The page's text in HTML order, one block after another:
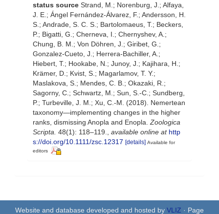
status source Strand, M.; Norenburg, J.; Alfaya,
J. E.; Ángel Fernández-Álvarez, F.; Andersson, H.
S.; Andrade, S. C. S.; Bartolomaeus, T.; Beckers,
P.; Bigatti, G.; Cherneva, I.; Chernyshev, A.;
Chung, B. M.; Von Döhren, J.; Giribet, G.;
Gonzalez-Cueto, J.; Herrera-Bachiller, A.;
Hiebert, T.; Hookabe, N.; Junoy, J.; Kajihara, H.;
Krämer, D.; Kvist, S.; Magarlamov, T. Y.;
Maslakova, S.; Mendes, C. B.; Okazaki, R.;
Sagorny, C.; Schwartz, M.; Sun, S.-C.; Sundberg,
P.; Turbeville, J. M.; Xu, C.-M. (2018). Nemertean
taxonomy—implementing changes in the higher
ranks, dismissing Anopla and Enopla. Zoologica
Scripta. 48(1): 118–119. available online at http
s://doi.org/10.1111/zsc.12317 [details] Available for
editors
Website and database developed and hosted by VLIZ · Page